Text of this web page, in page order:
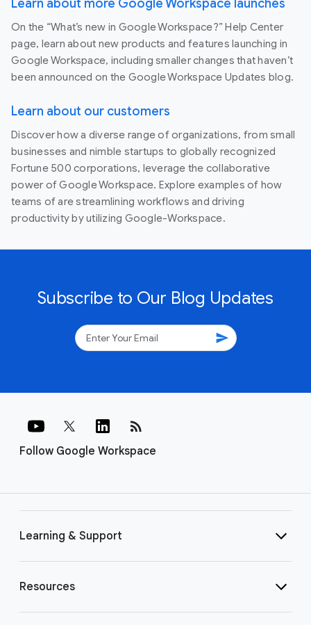
Learn about more Google Workspace launches
On the “What’s new in Google Workspace?” Help Center
page, learn about new products and features launching in
Google Workspace, including smaller changes that haven’t
been announced on the Google Workspace Updates blog.
Learn about our customers
Discover how a diverse range of organizations, from small
businesses and nimble startups to globally recognized
Fortune 500 corporations, leverage the collaborative
power of Google Workspace. Explore examples of how
teams of are streamlining workflows and driving
productivity by utilizing Google-Workspace.
Subscribe to Our Blog Updates
send
Follow Google Workspace
rss_feed
Learning & Support
Resources